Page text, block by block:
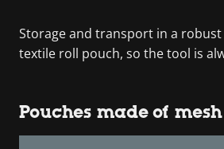
Storage and transport in a
textile roll pouch, so the tool is
Pouches made of